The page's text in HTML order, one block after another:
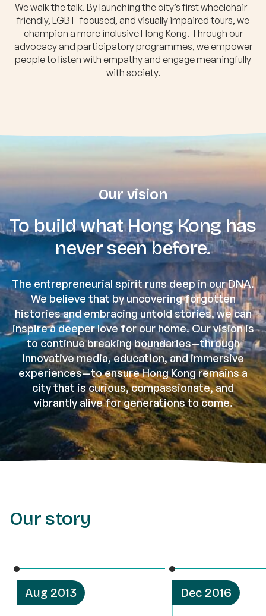
We walk the talk. By launching the city’s first wheelchair-
friendly, LGBT-focused, and visually impaired tours, we
champion a more inclusive Hong Kong. Through our
advocacy and participatory programmes, we empower
people to listen with empathy and engage meaningfully
with society.
Our vision
To build what Hong Kong has
never seen before.
The entrepreneurial spirit runs deep in our DNA.
We believe that by uncovering forgotten
histories and embracing untold stories, we can
inspire a deeper love for our home. Our vision is
to continue breaking boundaries—through
innovative media, education, and immersive
experiences—to ensure Hong Kong remains a
city that is curious, compassionate, and
vibrantly alive for generations to come.
Our story
Aug 2013 Dec 2016